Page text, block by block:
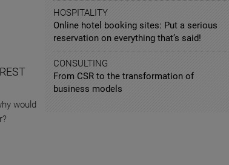
would
HOSPITALITY
Online hotel booking sites: Put a serious
reservation on everything that’s said!
CONSULTING
From CSR to the transformation of
business models